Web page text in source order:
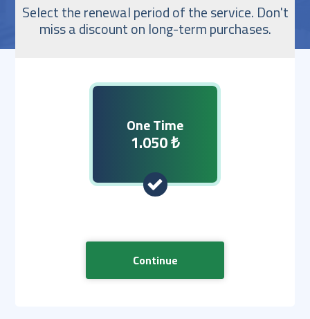
Select the renewal period of the service. Don't
miss a discount on long-term purchases.
One Time
1.050 ₺
Continue
Ready Software
Our Corporate Information